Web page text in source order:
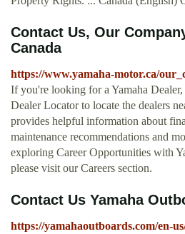
Contact Us, Our
Canada
https://www.yamaha-motor.ca/
If you're looking for a Yamaha Dealer,
Dealer Locator to locate the dealers
provides helpful information about
maintenance recommendations and
exploring Career Opportunities with
please visit our Careers section.
Contact Us Yamaha
https://yamahaoutboards.com/en-